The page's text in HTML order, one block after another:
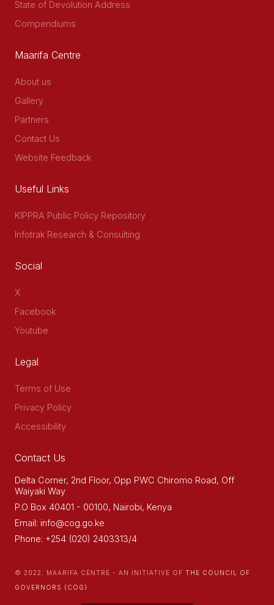
State of Devolution Address
Compendiums
Maarifa Centre
About us
Gallery
Partners
Contact Us
Website Feedback
Useful Links
KIPPRA Public Policy Repository
Infotrak Research & Consulting
Social
X
Facebook
Youtube
Legal
Terms of Use
Privacy Policy
Accessibility
Contact Us
Delta Corner, 2nd Floor, Opp PWC Chiromo Road, Off
Waiyaki Way
P.O Box 40401 - 00100, Nairobi, Kenya
Email: info@cog.go.ke
Phone: +254 (020) 2403313/4
© 2022. MAARIFA CENTRE - AN INITIATIVE OF THE COUNCIL OF
GOVERNORS (COG)